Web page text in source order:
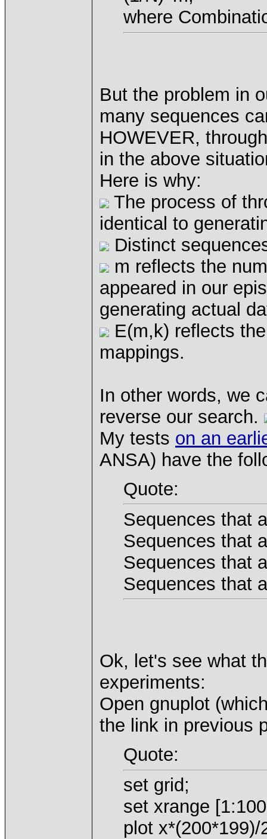
where
But the problem in
many sequences
HOWEVER,
in the above
Here is why:
The process of
identical to
Distinct
m reflects the
appeared in our
generating actual
E(m,k) reflects
mappings.
In other words, we
reverse our search.
My tests on an
ANSA) have the
Quote:
Sequences that
Sequences that
Sequences that
Sequences that
Ok, let's see what
experiments:
Open gnuplot
the link in previous
Quote:
set grid;
set xrange
plot